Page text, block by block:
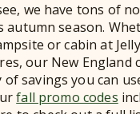
we have tons of
autumn season.
or cabin at
our New England
savings you can
fall promo codes